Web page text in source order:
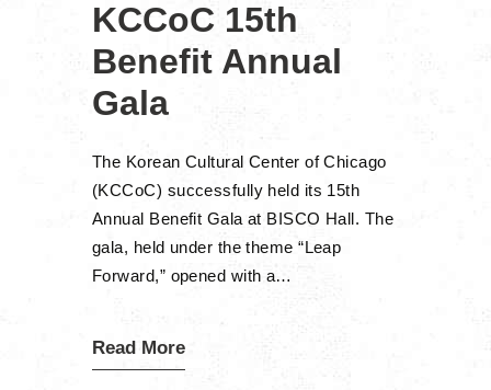
KCCoC 15th
Benefit Annual
Gala
The Korean Cultural Center of Chicago
(KCCoC) successfully held its 15th
Annual Benefit Gala at BISCO Hall. The
gala, held under the theme “Leap
Forward,” opened with a…
Read More